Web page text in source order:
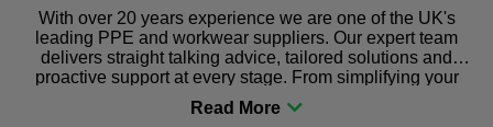
With over 20 years experience we are one of the UK's
leading PPE and workwear suppliers. Our expert team
delivers straight talking advice, tailored solutions and
proactive support at every stage. From simplifying your
procurement to sourcing the right gear for safety and
comfort you can be sure you are in the right place!